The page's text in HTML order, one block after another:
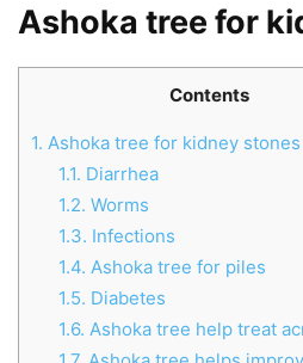
Ashoka tree for
Contents
1. Ashoka tree for kidney stones
1.1. Diarrhea
1.2. Worms
1.3. Infections
1.4. Ashoka tree for piles
1.5. Diabetes
1.6. Ashoka tree help treat